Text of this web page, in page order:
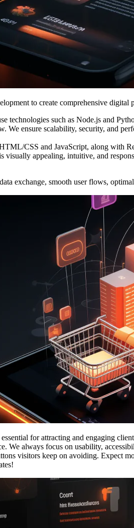
to create comprehensive digital
technologies such as Node.js and
We ensure scalability, security, and
CSS and JavaScript, along with
visually appealing, intuitive, and
exchange, smooth user flows,
for attracting and engaging
We always focus on usability,
visitors keep on avoiding. Expect